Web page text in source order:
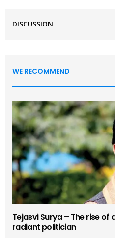
DISCUSSION
WE RECOMMEND
Tejasvi Surya – The rise of
radiant politician